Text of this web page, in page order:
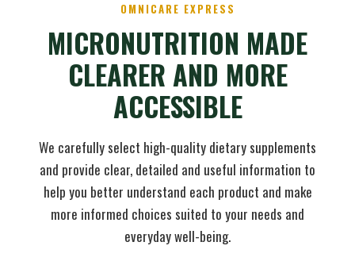
OMNICARE EXPRESS
MICRONUTRITION MADE
CLEARER AND MORE
ACCESSIBLE
We carefully select high-quality dietary supplements
and provide clear, detailed and useful information to
help you better understand each product and make
more informed choices suited to your needs and
everyday well-being.